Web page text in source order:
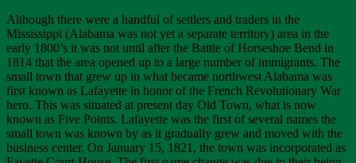
Although there were a handful of settlers and traders in the
Mississippi (Alabama was not yet a separate territory) area in the
early 1800’s it was not until after the Battle of Horseshoe Bend in
1814 that the area opened up to a large number of immigrants. The
small town that grew up in what became northwest Alabama was
first known as Lafayette in honor of the French Revolutionary War
hero. This was situated at present day Old Town, what is now
known as Five Points. Lafayette was the first of several names the
small town was known by as it gradually grew and moved with the
business center. On January 15, 1821, the town was incorporated as